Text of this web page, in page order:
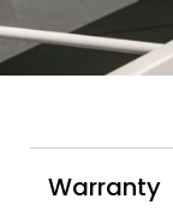
Warranty